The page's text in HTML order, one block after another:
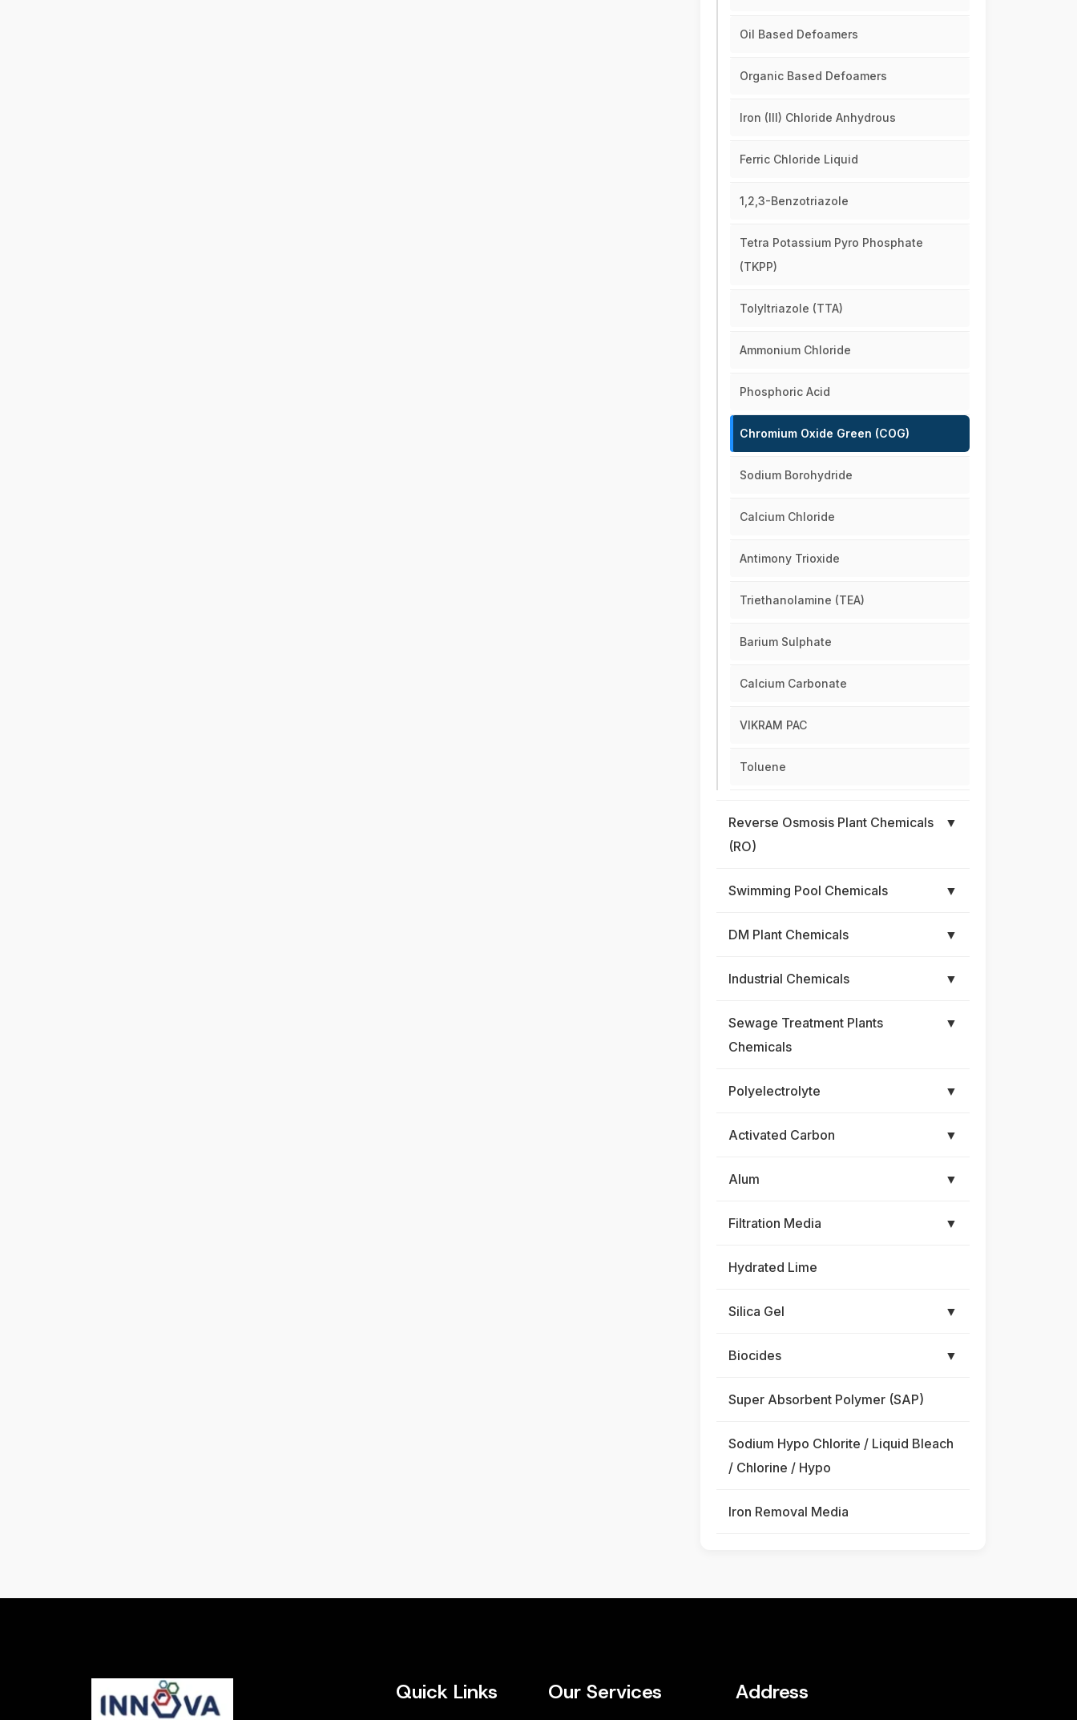
Oil Based Defoamers
Organic Based Defoamers
Iron (III) Chloride Anhydrous
Ferric Chloride Liquid
1,2,3-Benzotriazole
Tetra Potassium Pyro Phosphate
(TKPP)
Tolyltriazole (TTA)
Ammonium Chloride
Phosphoric Acid
Chromium Oxide Green (COG)
Sodium Borohydride
Calcium Chloride
Antimony Trioxide
Triethanolamine (TEA)
Barium Sulphate
Calcium Carbonate
VIKRAM PAC
Toluene
Reverse Osmosis Plant Chemicals
(RO)
▼
Swimming Pool Chemicals ▼
DM Plant Chemicals ▼
Industrial Chemicals ▼
Sewage Treatment Plants
Chemicals
▼
Polyelectrolyte ▼
Activated Carbon ▼
Alum ▼
Filtration Media ▼
Hydrated Lime
Silica Gel ▼
Biocides ▼
Super Absorbent Polymer (SAP)
Sodium Hypo Chlorite / Liquid Bleach
/ Chlorine / Hypo
Iron Removal Media
Quick Links Our Services Address